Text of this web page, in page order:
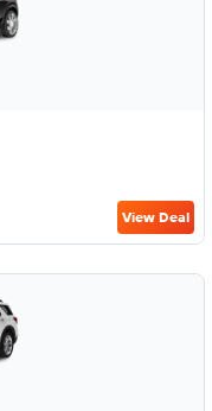
View Deal